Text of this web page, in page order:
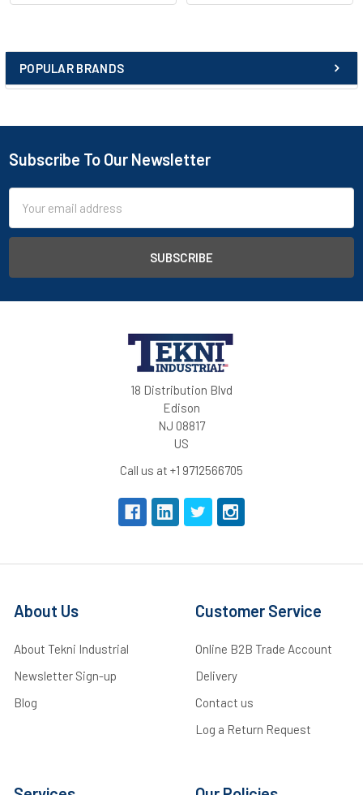
POPULAR BRANDS
Subscribe To Our Newsletter
Address
18 Distribution Blvd
Edison
NJ 08817
US
Call us at +1 9712566705
About Us
About Tekni Industrial
Newsletter Sign-up
Blog
Customer Service
Online B2B Trade Account
Delivery
Contact us
Log a Return Request